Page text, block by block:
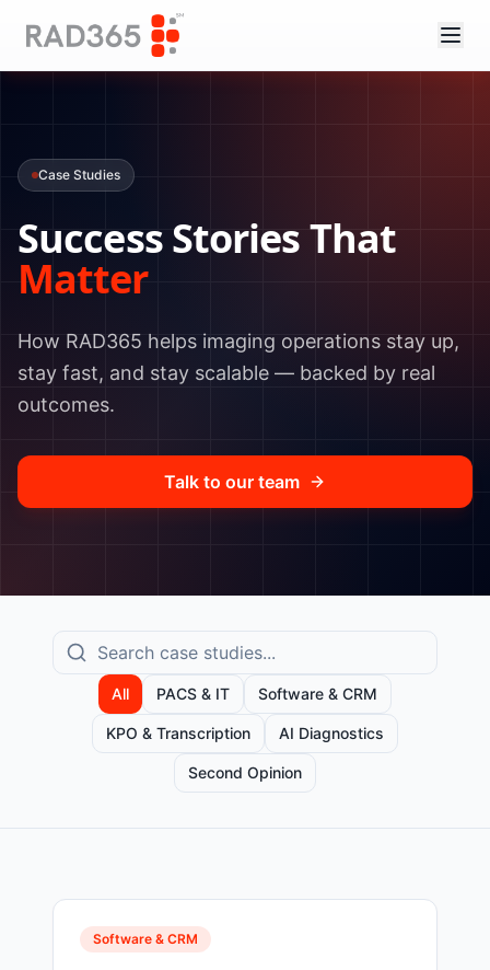
Case Studies
Success Stories That
Matter
How RAD365 helps imaging operations stay up,
stay fast, and stay scalable — backed by real
outcomes.
Talk to our team
All PACS & IT Software & CRM
KPO & Transcription AI Diagnostics
Second Opinion
Software & CRM